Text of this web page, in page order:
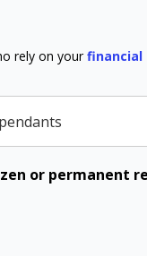
rely on yourfinancial
or permanent